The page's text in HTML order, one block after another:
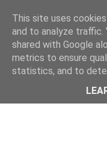
This site uses
and to analyze traffic.
shared with Google
metrics to ensure
statistics, and to